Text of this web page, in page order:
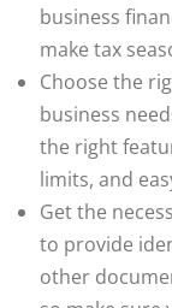
business
make tax
Choose the
business
the right
limits, and
Get the
to provide
other